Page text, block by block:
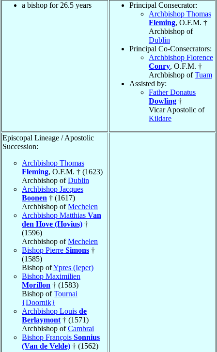
a bishop for 26.5 years
Principal Consecrator:
Archbishop Thomas
Fleming, O.F.M. †
Archbishop of
Dublin
Principal Co-Consecrators:
Archbishop Florence
Conry, O.F.M. †
Archbishop ofTuam
Assisted by:
Father Donatus
Dowling †
Vicar Apostolic of
Kildare
Episcopal Lineage / Apostolic
Succession:
Archbishop Thomas
Fleming, O.F.M. † (1623)
Archbishop ofDublin
Archbishop Jacques
Boonen † (1617)
Archbishop ofMechelen
Archbishop Matthias Van
den Hove (Hovius) †
(1596)
Archbishop ofMechelen
Bishop Pierre Simons †
(1585)
Bishop ofYpres (Ieper)
Bishop Maximilien
Morillon † (1583)
Bishop ofTournai
{Doornik}
Archbishop Louis de
Berlaymont † (1571)
Archbishop ofCambrai
Bishop François Sonnius
(Van de Velde) † (1562)